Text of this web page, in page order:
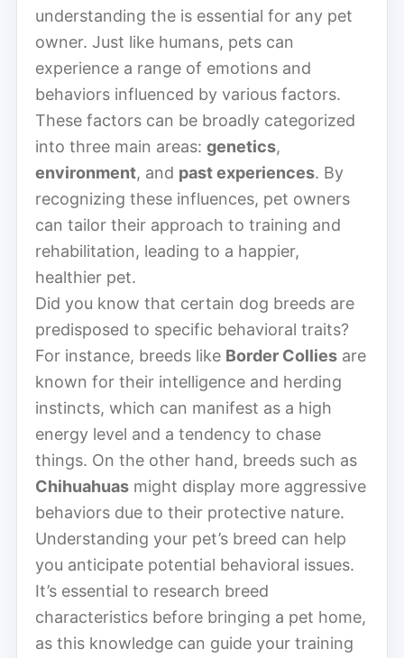
understanding the is essential for any pet
owner. Just like humans, pets can
experience a range of emotions and
behaviors influenced by various factors.
These factors can be broadly categorized
into three main areas: genetics,
environment, and past experiences. By
recognizing these influences, pet owners
can tailor their approach to training and
rehabilitation, leading to a happier,
healthier pet.
Did you know that certain dog breeds are
predisposed to specific behavioral traits?
For instance, breeds like Border Collies are
known for their intelligence and herding
instincts, which can manifest as a high
energy level and a tendency to chase
things. On the other hand, breeds such as
Chihuahuas might display more aggressive
behaviors due to their protective nature.
Understanding your pet’s breed can help
you anticipate potential behavioral issues.
It’s essential to research breed
characteristics before bringing a pet home,
as this knowledge can guide your training